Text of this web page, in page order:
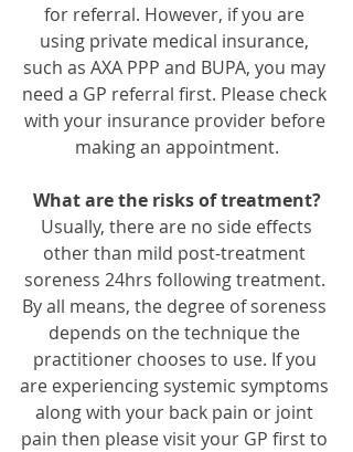
for referral. However, if you are
using private medical insurance,
such as AXA PPP and BUPA, you may
need a GP referral first. Please check
with your insurance provider before
making an appointment.
What are the risks of treatment?
other than mild post-treatment
soreness 24hrs following treatment.
By all means, the degree of soreness
depends on the technique the
practitioner chooses to use. If you
are experiencing systemic symptoms
along with your back pain or joint
pain then please visit your GP first to